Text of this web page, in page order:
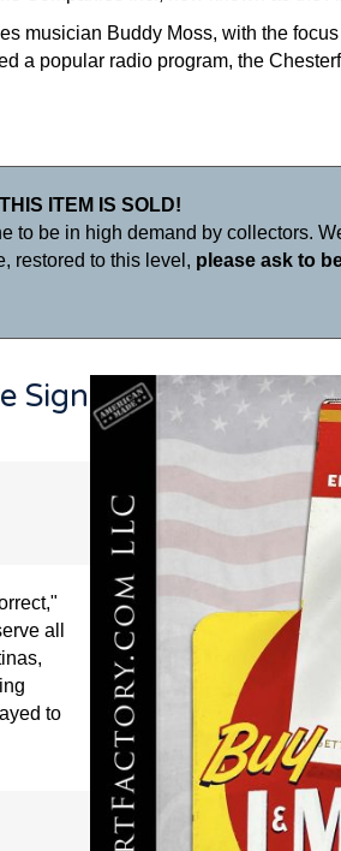
musician Buddy Moss, with the
a popular radio program, the
THIS ITEM IS SOLD!
to be in high demand by collectors.
restored to this level, please ask to
Sign
all
to